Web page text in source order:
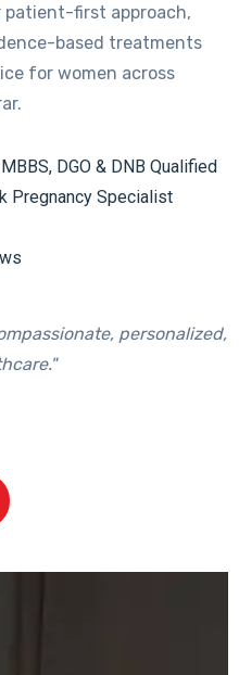
patient-first approach,
based treatments
for women across
MBBS, DGO & DNB Qualified
Pregnancy Specialist
personalized,